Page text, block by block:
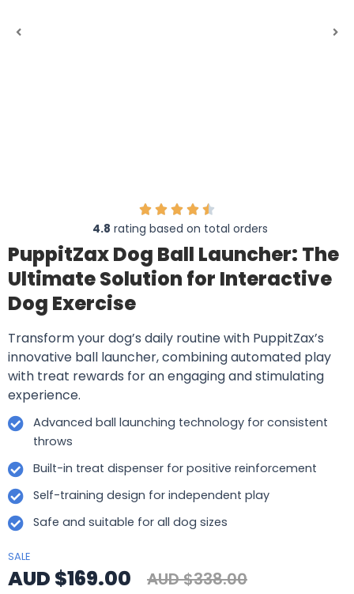
4.8 rating based on total orders
PuppitZax Dog Ball Launcher: The
Ultimate Solution for Interactive
Dog Exercise
Transform your dog’s daily routine with PuppitZax’s
innovative ball launcher, combining automated play
with treat rewards for an engaging and stimulating
experience.
Advanced ball launching technology for consistent
throws
Built-in treat dispenser for positive reinforcement
Self-training design for independent play
Safe and suitable for all dog sizes
SALE
AUD $169.00 AUD $338.00